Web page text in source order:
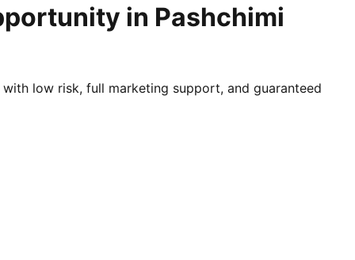
in Pashchimi
low risk, full marketing support, and guaranteed